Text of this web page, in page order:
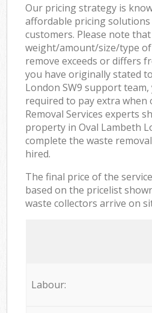
Our pricing strategy is
affordable pricing
customers. Please note
weight/amount/size/type
remove exceeds or differs
you have originally stated
London SW9 support team,
required to pay extra when
Removal Services experts
property in Oval Lambeth
complete the waste
hired.
The final price of the
based on the pricelist
waste collectors arrive on
Labour: